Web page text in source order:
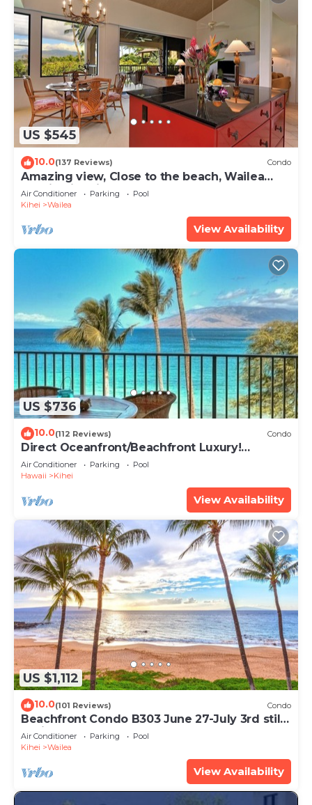
US $545
10.0(137 Reviews) Condo
Amazing view, Close to the beach, Wailea
Ekahi Unit 20i
Air Conditioner Parking
Pool
Kihei
Wailea
View Availability
US $736
10.0(112 Reviews) Condo
Direct Oceanfront/Beachfront Luxury!
Recently Remodeled
Air Conditioner Parking
Pool
Hawaii
Kihei
View Availability
US $1,112
10.0(101 Reviews) Condo
Beachfront Condo B303 June 27-July 3rd still
available .
Air Conditioner Parking
Pool
Kihei
Wailea
View Availability